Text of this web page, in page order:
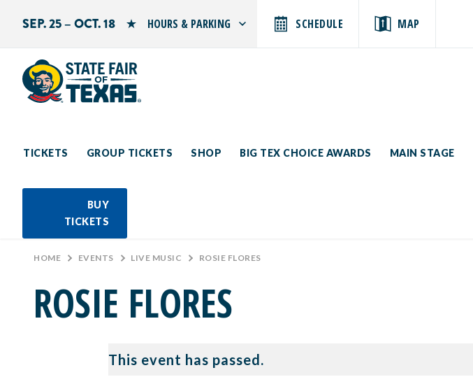
SEP. 25 – OCT. 18 HOURS & PARKING
Sunday: 10 AM–9 PM
SCHEDULE MAP
TICKETS GROUP TICKETS SHOP BIG TEX CHOICE AWARDS MAIN STAGE
BUY
TICKETS
Search by typing.
HOME > EVENTS > LIVE MUSIC > ROSIE FLORES
ROSIE FLORES
This event has passed.